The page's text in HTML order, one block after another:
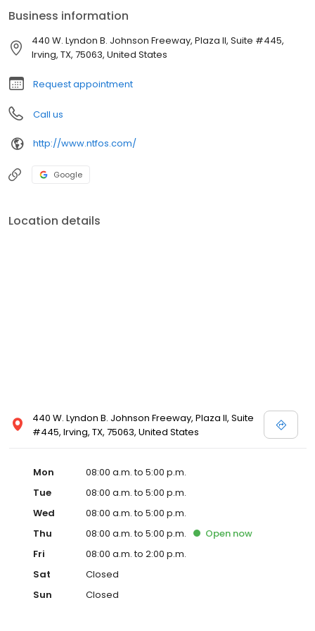
PA, receiving full-scope training in dental and implant surgery,
corrective jaw surgery, TMJ procedures, facial trauma, and
extensive experience in anesthesia administration.
Business information
440 W. Lyndon B. Johnson Freeway, Plaza II, Suite #445,
Irving, TX, 75063, United States
Request appointment
Call us
http://www.ntfos.com/
Google
Location details
440 W. Lyndon B. Johnson Freeway, Plaza II, Suite
#445, Irving, TX, 75063, United States
Mon
08:00 a.m. to 5:00 p.m.
Tue
08:00 a.m. to 5:00 p.m.
Wed
08:00 a.m. to 5:00 p.m.
Thu
08:00 a.m. to 5:00 p.m. Open now
Fri
08:00 a.m. to 2:00 p.m.
Sat
Closed
Sun
Closed